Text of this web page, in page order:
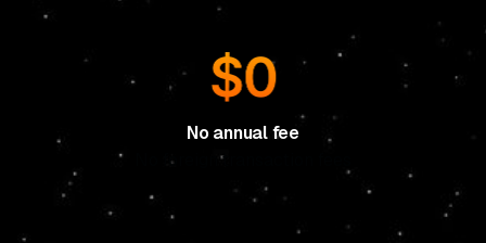
No annual fee
No foreign transaction fees